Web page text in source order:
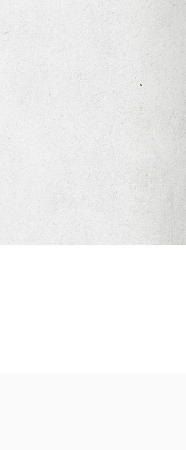
Apparel
Legacy Church App
Abortion Healing
Healing Scriptures
About
Mission
Our Beliefs
Core Values
LTots (Nursery/
LKIDS
Legacy Young